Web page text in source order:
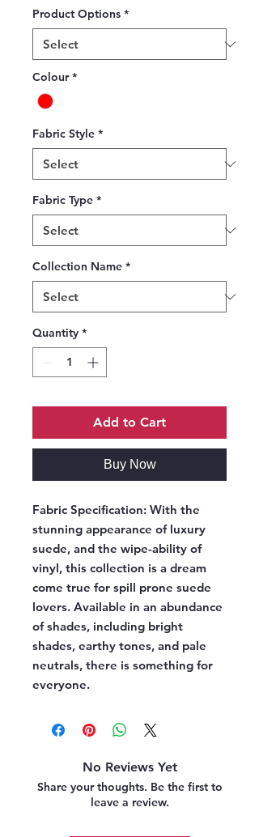
Meter
Product Options *
Colour *
Fabric Style *
Fabric Type *
Collection Name *
Quantity *
Add to Cart
Buy Now
Fabric Specification: With the
stunning appearance of luxury
suede, and the wipe-ability of
vinyl, this collection is a dream
come true for spill prone suede
lovers. Available in an abundance
of shades, including bright
shades, earthy tones, and pale
neutrals, there is something for
everyone.
No Reviews Yet
Share your thoughts. Be the first to
leave a review.